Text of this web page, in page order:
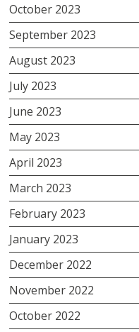
October 2023
September 2023
August 2023
July 2023
June 2023
May 2023
April 2023
March 2023
February 2023
January 2023
December 2022
November 2022
October 2022